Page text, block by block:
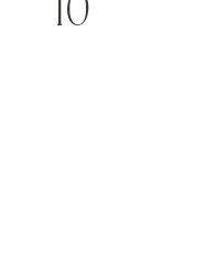
10